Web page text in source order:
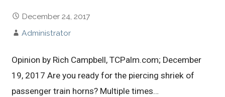
December 24, 2017
Administrator
Opinion by Rich Campbell, TCPalm.com; December
19, 2017 Are you ready for the piercing shriek of
passenger train horns? Multiple times…